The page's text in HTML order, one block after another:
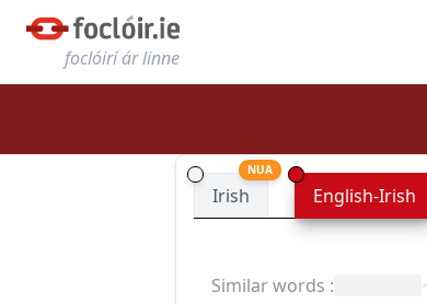
foclóirí ár linne
Irish
NUA
English-Irish
Similar words : •